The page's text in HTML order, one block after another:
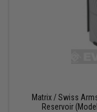
Matrix / Swiss
Reservoir